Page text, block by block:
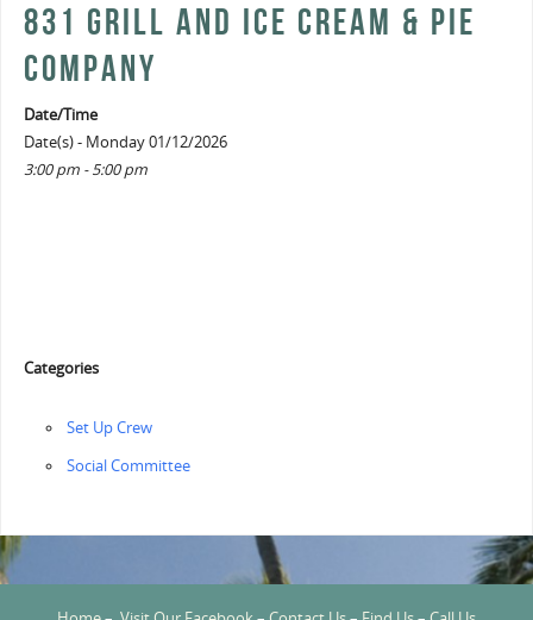
831 GRILL AND ICE CREAM & PIE
COMPANY
Date/Time
Date(s) - Monday 01/12/2026
3:00 pm - 5:00 pm
Categories
‏‏Set Up Crew
Social Committee